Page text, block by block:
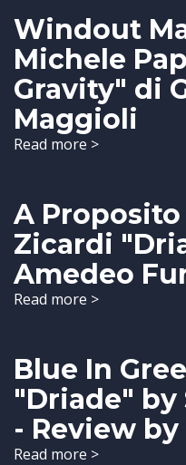
Windout
Michele
Gravity" di
Maggioli
Read more >
A Proposito
Zicardi
Amedeo
Read more >
Blue In
"Driade" by
- Review
Read more >